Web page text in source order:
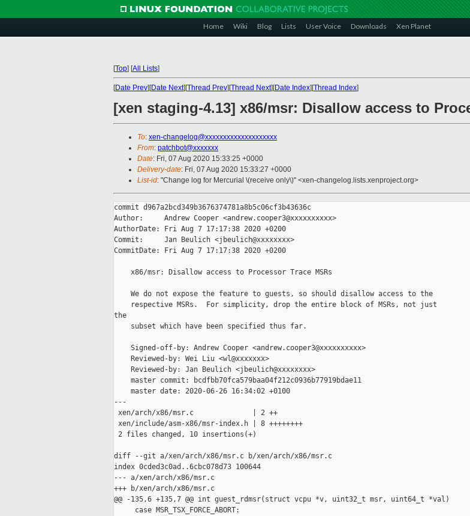
Home Wiki Blog Lists User Voice Downloads Xen Planet
[Top] [All Lists]
[Date Prev][Date Next][Thread Prev][Thread Next][Date Index][Thread Index]
[xen staging-4.13] x86/msr: Disallow access to
To: xen-changelog@xxxxxxxxxxxxxxxxxxxx
From: patchbot@xxxxxxx
Date: Fri, 07 Aug 2020 15:33:25 +0000
Delivery-date: Fri, 07 Aug 2020 15:33:27 +0000
List-id: "Change log for Mercurial \(receive only\)" <xen-changelog.lists.xenproject.org>
commit d967a2bcd349b3676374781a8b5c06cf3b43636c
Author:     Andrew Cooper <andrew.cooper3@xxxxxxxxxx>
AuthorDate: Fri Aug 7 17:17:38 2020 +0200
Commit:     Jan Beulich <jbeulich@xxxxxxxx>
CommitDate: Fri Aug 7 17:17:38 2020 +0200
    x86/msr: Disallow access to Processor Trace MSRs
    We do not expose the feature to guests, so should disallow access to the
    respective MSRs.  For simplicity, drop the entire block of MSRs, not just
the
    subset which have been specified thus far.
    Signed-off-by: Andrew Cooper <andrew.cooper3@xxxxxxxxxx>
    Reviewed-by: Wei Liu <wl@xxxxxxx>
    Reviewed-by: Jan Beulich <jbeulich@xxxxxxxx>
    master commit: bcdfbb70fca579baa04f212c0936b77919bdae11
    master date: 2020-06-26 16:34:02 +0100
---
xen/arch/x86/msr.c              | 2 ++
xen/include/asm-x86/msr-index.h | 8 ++++++++
2 files changed, 10 insertions(+)
diff --git a/xen/arch/x86/msr.c b/xen/arch/x86/msr.c
index 0cded3c0ad..6cbc078d73 100644
--- a/xen/arch/x86/msr.c
+++ b/xen/arch/x86/msr.c
@@ -135,6 +135,7 @@ int guest_rdmsr(struct vcpu *v, uint32_t msr, uint64_t *val)
     case MSR_TSX_FORCE_ABORT: